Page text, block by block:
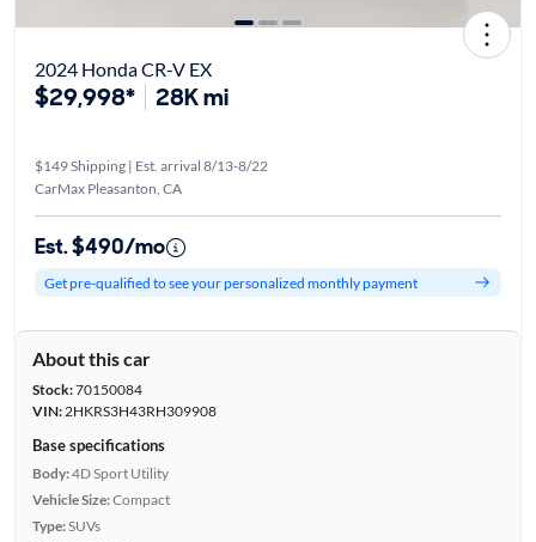
2024 Honda CR-V EX
$29,998* 28K mi
$149 Shipping | Est. arrival 8/13-8/22
CarMax Pleasanton, CA
Est. $490/mo
Get pre-qualified to see your personalized monthly payment
About this car
Stock:70150084
VIN:2HKRS3H43RH309908
Base specifications
Body:4D Sport Utility
Vehicle Size:Compact
Type:SUVs